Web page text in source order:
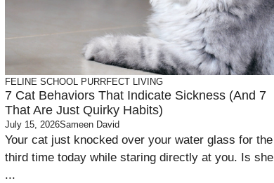
FELINE SCHOOL PURRFECT LIVING
7 Cat Behaviors That Indicate Sickness (and 7
That Are Just Quirky Habits)
July 15, 2026Sameen David
Your cat just knocked over your water glass for the
third time today while staring directly at you. Is she
...